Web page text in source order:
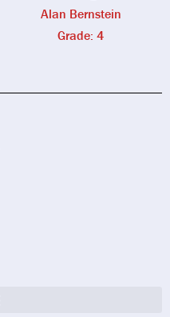
Alan Bernstein
Grade: 4